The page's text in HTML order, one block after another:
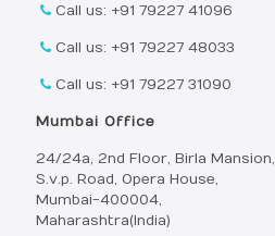
Call us: +91 79227 41096
Call us: +91 79227 48033
Call us: +91 79227 31090
Mumbai Office
24/24a, 2nd Floor, Birla Mansion,
S.v.p. Road, Opera House,
Mumbai-400004,
Maharashtra(India)